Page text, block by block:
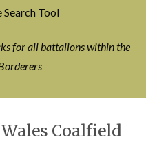
Search Tool
for all battalions within the
Coalfield